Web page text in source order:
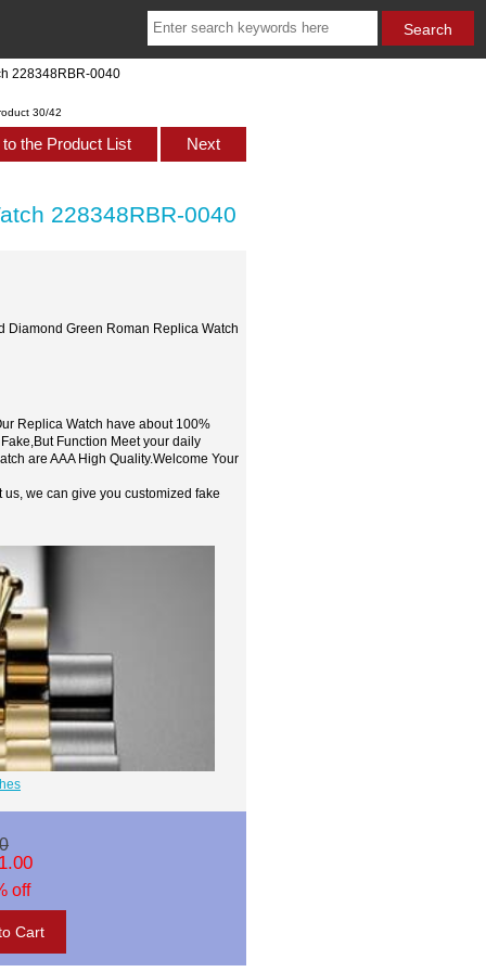
228348RBR-0040
30/42
the Product List Next
228348RBR-0040
Diamond Green Roman Replica Watch
Replica Watch have about 100%
Function Meet your daily
are AAA High Quality.Welcome Your
us, we can give you customized fake
off